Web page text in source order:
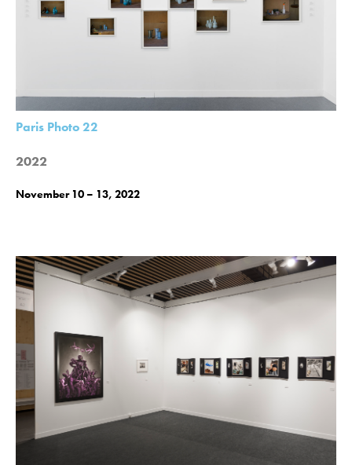
Paris Photo 22
2022
November 10 – 13, 2022